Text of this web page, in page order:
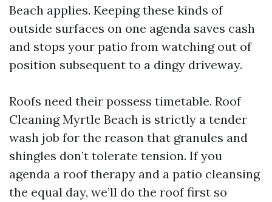
Beach applies. Keeping these kinds of
outside surfaces on one agenda saves cash
and stops your patio from watching out of
position subsequent to a dingy driveway.
Roofs need their possess timetable. Roof
Cleaning Myrtle Beach is strictly a tender
wash job for the reason that granules and
shingles don’t tolerate tension. If you
agenda a roof therapy and a patio cleansing
the equal day, we’ll do the roof first so